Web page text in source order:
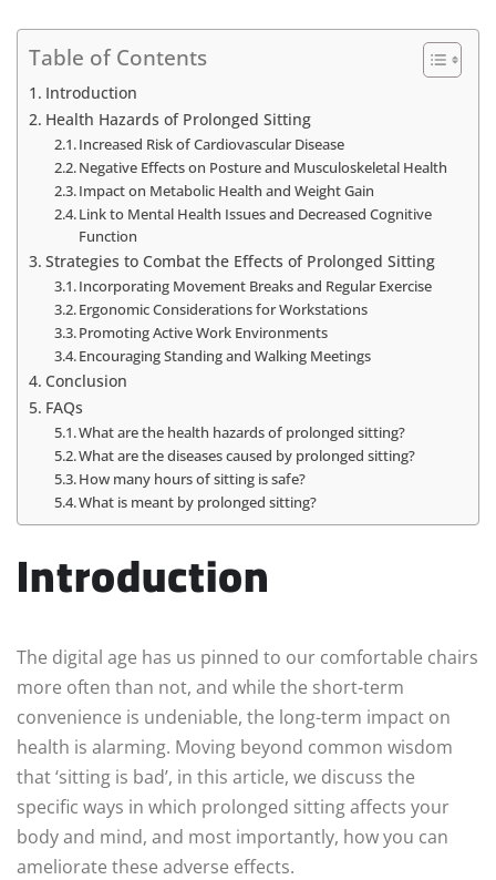
Table of Contents
Introduction
Health Hazards of Prolonged Sitting
Increased Risk of Cardiovascular Disease
Negative Effects on Posture and Musculoskeletal Health
Impact on Metabolic Health and Weight Gain
Link to Mental Health Issues and Decreased Cognitive
Function
Strategies to Combat the Effects of Prolonged Sitting
Incorporating Movement Breaks and Regular Exercise
Ergonomic Considerations for Workstations
Promoting Active Work Environments
Encouraging Standing and Walking Meetings
Conclusion
FAQs
What are the health hazards of prolonged sitting?
What are the diseases caused by prolonged sitting?
How many hours of sitting is safe?
What is meant by prolonged sitting?
Introduction
The digital age has us pinned to our comfortable chairs
more often than not, and while the short-term
convenience is undeniable, the long-term impact on
health is alarming. Moving beyond common wisdom
that ‘sitting is bad’, in this article, we discuss the
specific ways in which prolonged sitting affects your
body and mind, and most importantly, how you can
ameliorate these adverse effects.